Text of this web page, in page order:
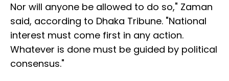
Nor will anyone be allowed to do so," Zaman
said, according to Dhaka Tribune. "National
interest must come first in any action.
Whatever is done must be guided by political
consensus."